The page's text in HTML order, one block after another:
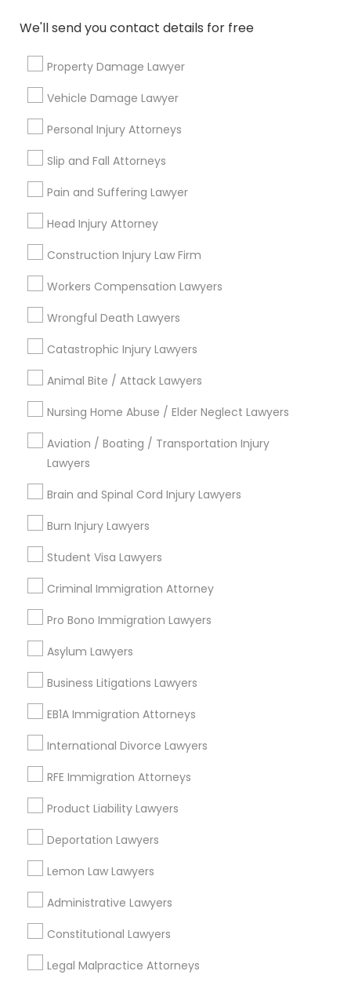
Trademark Attorney
Security Attorney
Bankruptcy Attorney
Workplace Accident Attorney
Medical Malpractice Lawyers
Slip and Fall Lawyers
Auto Accident Lawyers
EB-5 Immigrant Investor
Traffic Attorney
Child Custody Attorney
Canadian Immigration Lawyers
Civil Attorney
Injury Attorney
We'll send you contact details for free
Property Damage Lawyer
Vehicle Damage Lawyer
Personal Injury Attorneys
Slip and Fall Attorneys
Pain and Suffering Lawyer
Head Injury Attorney
Construction Injury Law Firm
Workers Compensation Lawyers
Wrongful Death Lawyers
Catastrophic Injury Lawyers
Animal Bite / Attack Lawyers
Nursing Home Abuse / Elder Neglect Lawyers
Aviation / Boating / Transportation Injury
Lawyers
Brain and Spinal Cord Injury Lawyers
Burn Injury Lawyers
Student Visa Lawyers
Criminal Immigration Attorney
Pro Bono Immigration Lawyers
Asylum Lawyers
Business Litigations Lawyers
EB1A Immigration Attorneys
International Divorce Lawyers
RFE Immigration Attorneys
Product Liability Lawyers
Deportation Lawyers
Lemon Law Lawyers
Administrative Lawyers
Constitutional Lawyers
Legal Malpractice Attorneys
Connect with the Best Legal
Services
immediately.
Choose your Service *
City *
Email *
Contact Number *
Send Enquiry
*T&C apply
Types of Legal Services
Civil Attorney
Litigation Attorney
Civil Litigation Attorney
Immigration Services
Family Law Attorneys
Drunk Driving Lawyer
Copyright Attorney
View More
Legal Services in Nearby
Neighborhoods
Century Palms/Cove, CA
Watts, CA
College Square, CA
Figueroa Park Square, CA
Starr King, CA
Lynwood Gardens, CA
Harbor Gateway, CA